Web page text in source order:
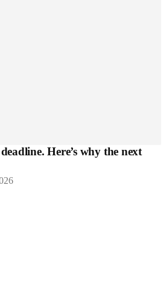
Here’s why the next